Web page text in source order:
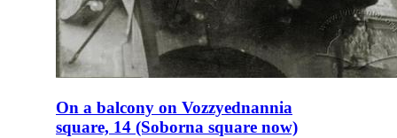
On a balcony on Vozzyednannia
square, 14 (Soborna square now)